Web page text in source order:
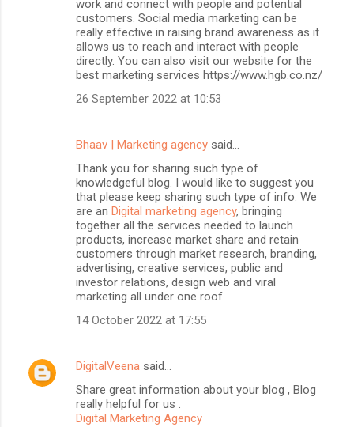
work and connect with people and potential
customers. Social media marketing can be
really effective in raising brand awareness as it
allows us to reach and interact with people
directly. You can also visit our website for the
best marketing services https://www.hgb.co.nz/
26 September 2022 at 10:53
Bhaav | Marketing agency said…
Thank you for sharing such type of
knowledgeful blog. I would like to suggest you
that please keep sharing such type of info. We
are an Digital marketing agency, bringing
together all the services needed to launch
products, increase market share and retain
customers through market research, branding,
advertising, creative services, public and
investor relations, design web and viral
marketing all under one roof.
14 October 2022 at 17:55
DigitalVeena said…
Share great information about your blog , Blog
really helpful for us .
Digital Marketing Agency